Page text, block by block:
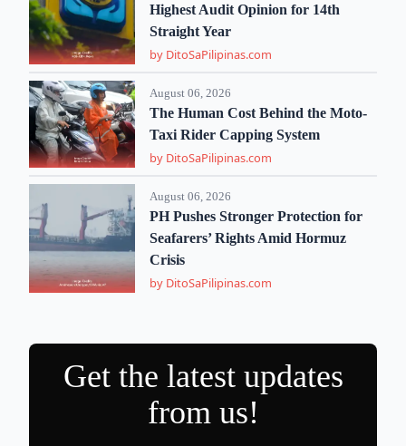
Highest Audit Opinion for 14th
Straight Year
by DitoSaPilipinas.com
August 06, 2026
The Human Cost Behind the Moto-
Taxi Rider Capping System
by DitoSaPilipinas.com
August 06, 2026
PH Pushes Stronger Protection for
Seafarers’ Rights Amid Hormuz
Crisis
by DitoSaPilipinas.com
Get the latest updates
from us!